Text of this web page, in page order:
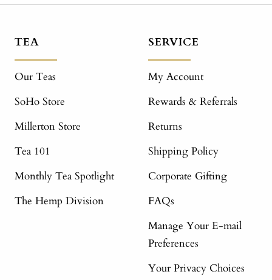
TEA
Our Teas
SoHo Store
Millerton Store
Tea 101
Monthly Tea Spotlight
The Hemp Division
SERVICE
My Account
Rewards & Referrals
Returns
Shipping Policy
Corporate Gifting
FAQs
Manage Your E-mail
Preferences
Your Privacy Choices